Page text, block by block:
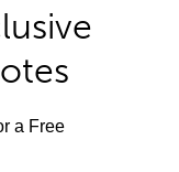
a Free